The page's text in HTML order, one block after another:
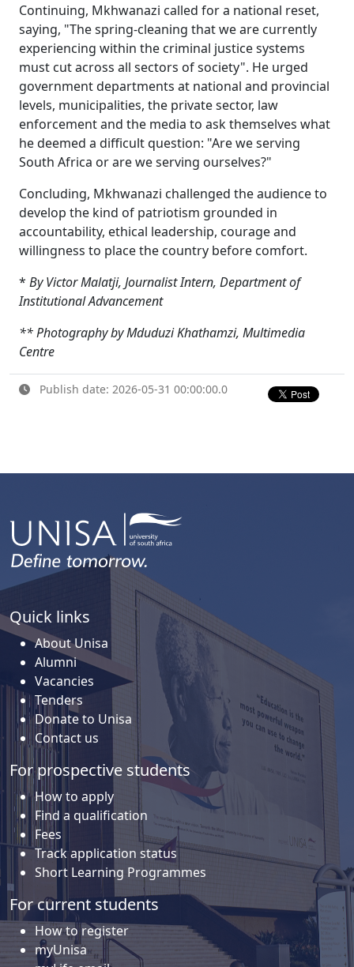
Continuing, Mkhwanazi called for a national reset,
saying, "The spring-cleaning that we are currently
experiencing within the criminal justice systems
must cut across all sectors of society". He urged
government departments at national and provincial
levels, municipalities, the private sector, law
enforcement and the media to ask themselves what
he deemed a difficult question: "Are we serving
South Africa or are we serving ourselves?"
Concluding, Mkhwanazi challenged the audience to
develop the kind of patriotism grounded in
accountability, ethical leadership, courage and
willingness to place the country before comfort.
* By Victor Malatji, Journalist Intern, Department of
Institutional Advancement
** Photography by Mduduzi Khathamzi, Multimedia
Centre
Publish date: 2026-05-31 00:00:00.0
Quick links
About Unisa
Alumni
Vacancies
Tenders
Donate to Unisa
Contact us
For prospective students
How to apply
Find a qualification
Fees
Track application status
Short Learning Programmes
For current students
How to register
myUnisa